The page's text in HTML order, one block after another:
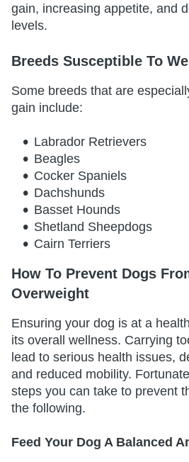
gain, increasing appetite, and
levels.
Breeds Susceptible To
Some breeds that are
gain include:
Labrador Retrievers
Beagles
Cocker Spaniels
Dachshunds
Basset Hounds
Shetland Sheepdogs
Cairn Terriers
How To Prevent Dogs
Overweight
Ensuring your dog is at a
its overall wellness. Carrying
lead to serious health issues,
and reduced mobility.
steps you can take to prevent
the following.
Feed Your Dog A Balanced